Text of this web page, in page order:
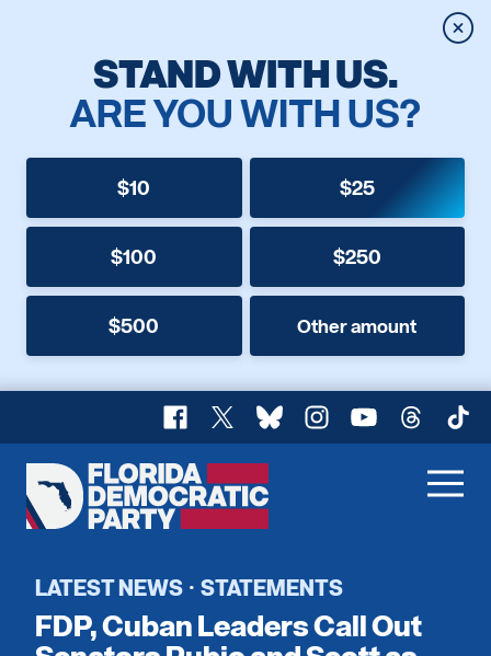
STAND WITH US.
ARE YOU WITH US?
$10 $25
$100 $250
$500 Other amount
Facebook
X BlueskyInstagram
YouTubeThreads
Florida
Democratic
Home
Register To Vote
Get Involved
LATEST NEWS · STATEMENTS
FDP, Cuban Leaders Call Out